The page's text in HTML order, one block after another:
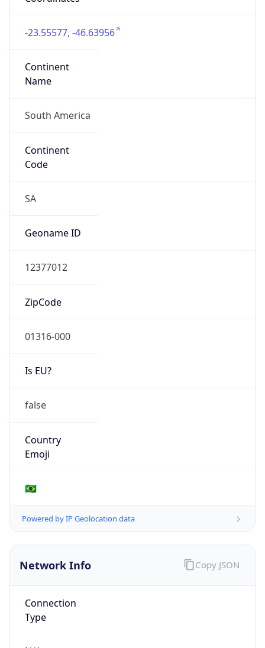
-23.55577, -46.63956
Continent
Name
South America
Continent
Code
SA
Geoname ID
12377012
ZipCode
01316-000
Is EU?
false
Country
Emoji
🇧🇷
Powered by IP Geolocation data
Network Info
Connection
Type
Copy JSON